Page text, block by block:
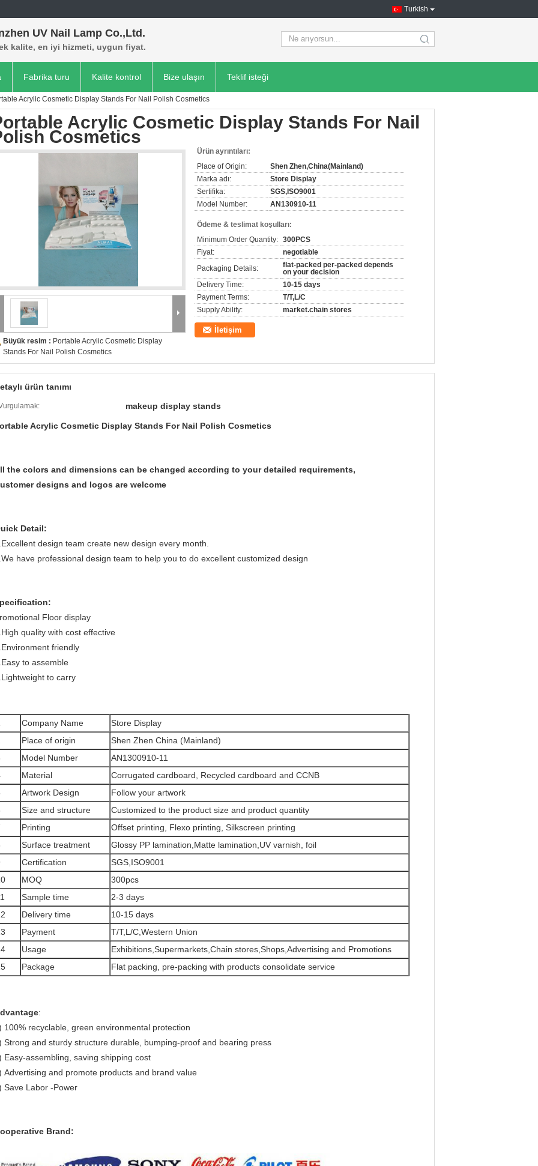
Turkish
UV Nail Lamp Co.,Ltd.
kalite, en iyi hizmeti, uygun fiyat. search
Fabrika turu Kalite kontrol Bize ulaşın Teklif isteği
Acrylic Cosmetic Display Stands For Nail Polish Cosmetics
Acrylic Cosmetic Display Stands For Nail
Cosmetics
Büyük resim : Portable Acrylic Cosmetic Display
Stands For Nail Polish Cosmetics
Ürün ayrıntıları:
Place of Origin:
Shen Zhen,China(Mainland)
Marka adı:
Store Display
Sertifika:
SGS,ISO9001
Model Number:
AN130910-11
Ödeme & teslimat koşulları:
Minimum Order Quantity: 300PCS
Fiyat:
negotiable
Packaging Details:
flat-packed per-packed depends
on your decision
Delivery Time:
10-15 days
Payment Terms:
T/T,L/C
Supply Ability:
market.chain stores
İletişim
ürün tanımı
makeup display stands
Acrylic Cosmetic Display Stands For Nail Polish Cosmetics
the colors and dimensions can be changed according to your detailed requirements,
designs and logos are welcome
Detail:
design team create new design every month.
have professional design team to help you to do excellent customized design
Floor display
quality with cost effective
friendly
to assemble
to carry
Company Name
Store Display
Place of origin
Shen Zhen China (Mainland)
Model Number
AN1300910-11
Material Corrugated cardboard, Recycled cardboard and CCNB
Artwork Design
Follow your artwork
Size and structure
Customized to the product size and product quantity
Printing
Offset printing, Flexo printing, Silkscreen printing
Surface treatment
Glossy PP lamination,Matte lamination,UV varnish, foil
Certification
SGS,ISO9001
MOQ
300pcs
Sample time
2-3 days
Delivery time
10-15 days
Payment
T/T,L/C,Western Union
Usage
Exhibitions,Supermarkets,Chain stores,Shops,Advertising and Promotions
Package Flat packing, pre-packing with products consolidate service
:
100% recyclable, green environmental protection
Strong and sturdy structure durable, bumping-proof and bearing press
Easy-assembling, saving shipping cost
Advertising and promote products and brand value
Save Labor -Power
Brand: